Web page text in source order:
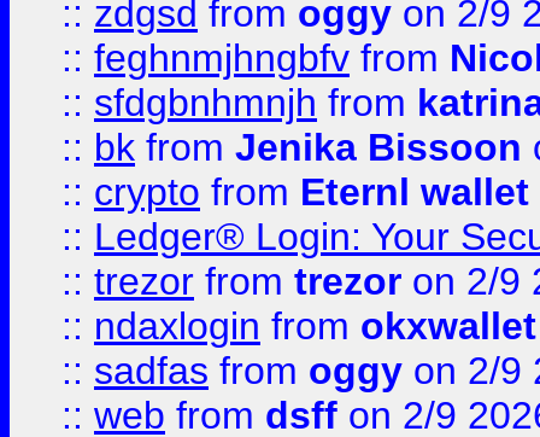
:: zdgsd from oggy on 2/9
:: feghnmjhngbfv from
:: sfdgbnhmnjh from
:: bk from Jenika Bissoon
:: crypto from Eternl wallet
:: Ledger® Login: Your
:: trezor from trezor on 2/9
:: ndaxlogin from
:: sadfas from oggy on 2/9
:: web from dsff on 2/9